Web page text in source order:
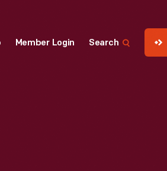
Member Login Search